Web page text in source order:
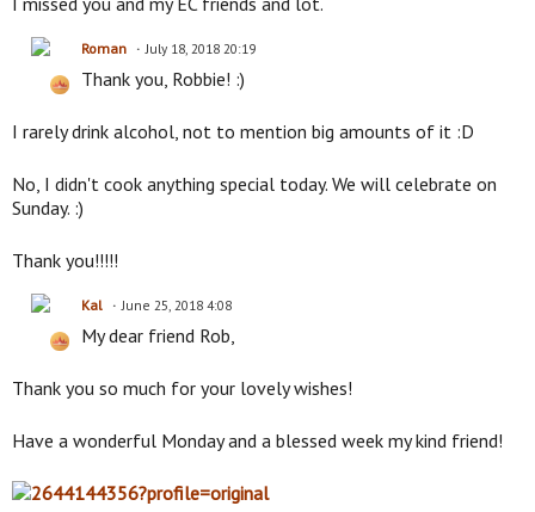
Roman July 18, 2018 20:19
Thank you, Robbie! :)
I rarely drink alcohol, not to mention big amounts of it :D
No, I didn't cook anything special today. We will celebrate on
Sunday. :)
Thank you!!!!!
Kal June 25, 2018 4:08
My dear friend Rob,
Thank you so much for your lovely wishes!
Have a wonderful Monday and a blessed week my kind friend!